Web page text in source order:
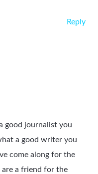
Reply
good journalist you
a good writer you
come along for the
a friend for the